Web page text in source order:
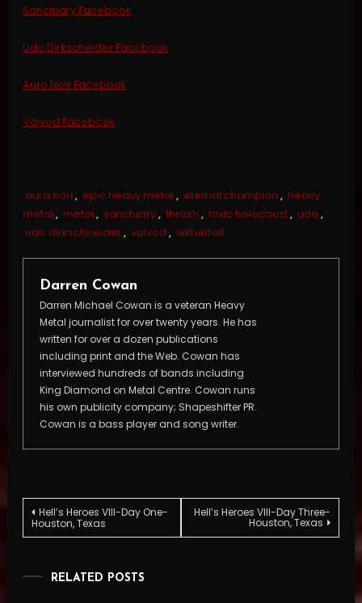
Sanctuary Facebook
Udo Dirkscheider Facebook
Aura Noir Facebook
Voivod Facebook
aura nori , epic heavy metal , eternal champion , heavy
metal , metal , sanctuary, thrash , toxic holocaust, udo ,
udo dirkschneider, voivod , witherfall
Darren Cowan
Darren Michael Cowan is a veteran Heavy
Metal journalist for over twenty years. He has
written for over a dozen publications
including print and the Web. Cowan has
interviewed hundreds of bands including
King Diamond on Metal Centre. Cowan runs
his own publicity company; Shapeshifter PR.
Cowan is a bass player and song writer.
Post
Hell’s Heroes VIII-Day One-
Houston, Texas
Hell’s Heroes VIII-Day Three-
Houston, Texas
RELATED POSTS